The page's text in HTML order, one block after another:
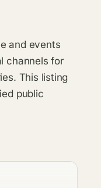
and events
channels for
This listing
public